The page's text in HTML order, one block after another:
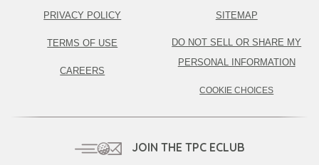
PRIVACY POLICY
TERMS OF USE
CAREERS
SITEMAP
DO NOT SELL OR SHARE MY
PERSONAL INFORMATION
COOKIE CHOICES
JOIN THE TPC ECLUB